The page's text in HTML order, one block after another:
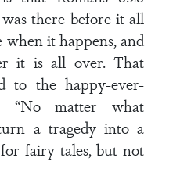
there before it all
when it happens, and
it is all over. That
to the happy-ever-
“No matter what
a tragedy into a
for fairy tales, but not